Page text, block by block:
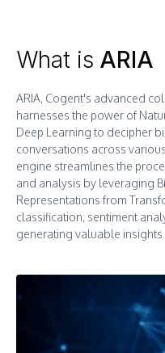
What is ARIA
ARIA, Cogent's advanced
harnesses the power of
Deep Learning to decipher
conversations across
engine streamlines the
and analysis by leveraging
Representations from
classification, sentiment
generating valuable insights.